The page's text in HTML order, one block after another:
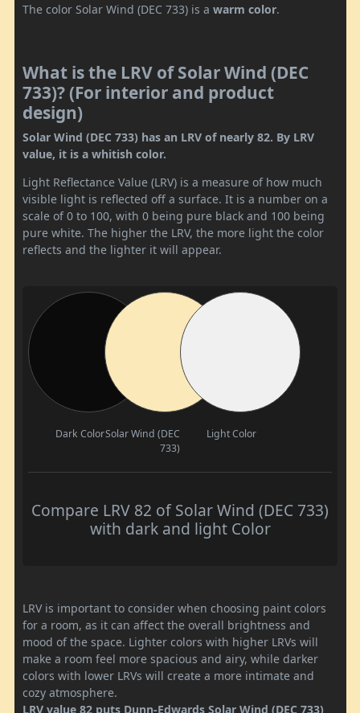
The color Solar Wind (DEC 733) is a warm color.
What is the LRV of Solar Wind (DEC
733)? (For interior and product
design)
Solar Wind (DEC 733) has an LRV of nearly 82. By LRV
value, it is a whitish color.
Light Reflectance Value (LRV) is a measure of how much
visible light is reflected off a surface. It is a number on a
scale of 0 to 100, with 0 being pure black and 100 being
pure white. The higher the LRV, the more light the color
reflects and the lighter it will appear.
Dark ColorSolar Wind (DEC
733)
Light Color
Compare LRV 82 of Solar Wind (DEC 733)
with dark and light Color
LRV is important to consider when choosing paint colors
for a room, as it can affect the overall brightness and
mood of the space. Lighter colors with higher LRVs will
make a room feel more spacious and airy, while darker
colors with lower LRVs will create a more intimate and
cozy atmosphere.
LRV value 82 puts Dunn-Edwards Solar Wind (DEC 733)